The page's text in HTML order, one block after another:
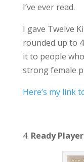
I’ve ever read.
I gave Twelve
rounded up to
it to people
strong female
Here’s my link
4. Ready